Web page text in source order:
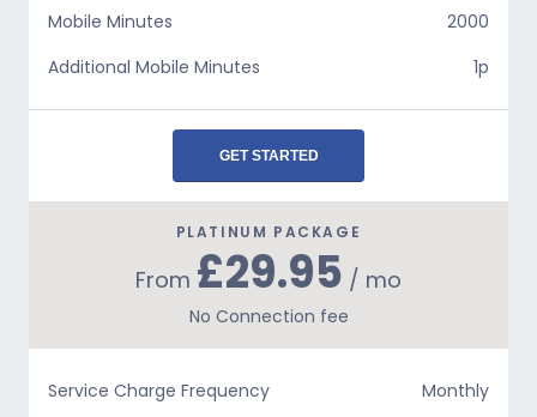
Mobile Minutes
2000
Additional Mobile Minutes
1p
GET STARTED
PLATINUM PACKAGE
From £29.95 / mo
No Connection fee
Service Charge Frequency
Monthly